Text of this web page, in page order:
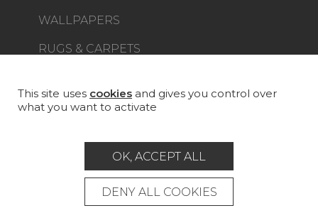
WALLPAPERS
RUGS & CARPETS
PROJECT GALLERY
LA MAISON
STORE LOCATOR
This site uses cookies and gives you control over
what you want to activate
OK, ACCEPT ALL
DENY ALL COOKIES